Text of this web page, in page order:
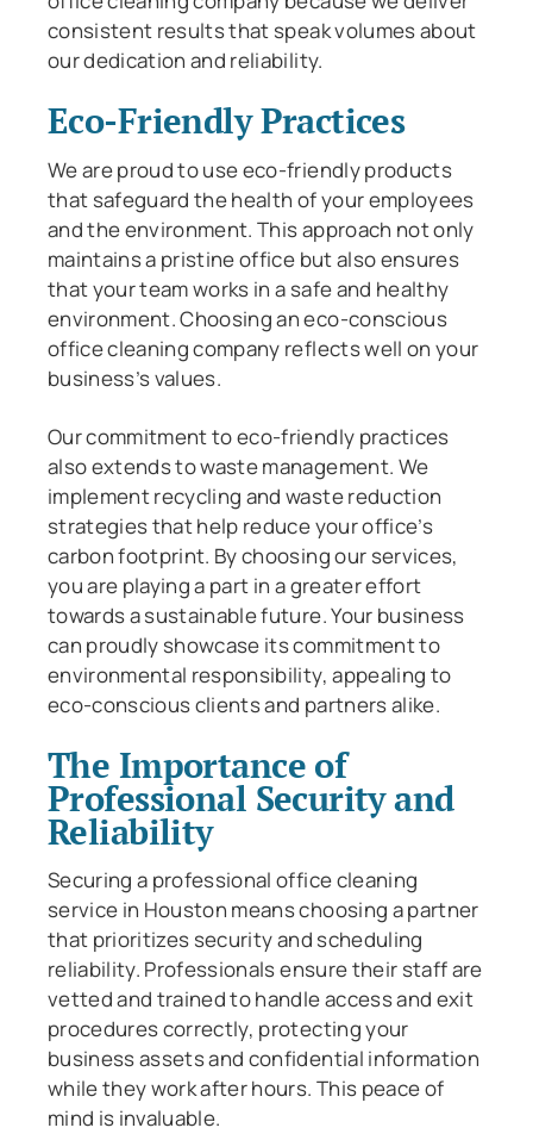
consistent results that speak volumes about
our dedication and reliability.
Eco-Friendly Practices
We are proud to use eco-friendly products
that safeguard the health of your employees
and the environment. This approach not only
maintains a pristine office but also ensures
that your team works in a safe and healthy
environment. Choosing an eco-conscious
office cleaning company reflects well on your
business’s values.
Our commitment to eco-friendly practices
also extends to waste management. We
implement recycling and waste reduction
strategies that help reduce your office’s
carbon footprint. By choosing our services,
you are playing a part in a greater effort
towards a sustainable future. Your business
can proudly showcase its commitment to
environmental responsibility, appealing to
eco-conscious clients and partners alike.
The Importance of
Professional Security and
Reliability
Securing a professional office cleaning
service in Houston means choosing a partner
that prioritizes security and scheduling
reliability. Professionals ensure their staff are
vetted and trained to handle access and exit
procedures correctly, protecting your
business assets and confidential information
while they work after hours. This peace of
mind is invaluable.